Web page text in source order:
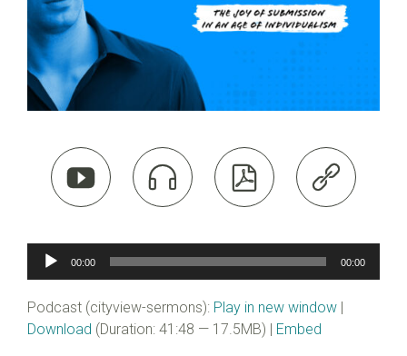
   
Audio
00:00 00:00
Podcast (cityview-sermons): Play in new window
Download (Duration: 41:48 — 17.5MB) | Embed